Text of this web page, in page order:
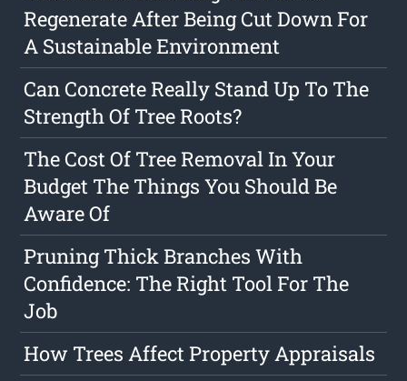
Regenerate After Being Cut Down For
A Sustainable Environment
Can Concrete Really Stand Up To The
Strength Of Tree Roots?
The Cost Of Tree Removal In Your
Budget The Things You Should Be
Aware Of
Pruning Thick Branches With
Confidence: The Right Tool For The
Job
How Trees Affect Property Appraisals